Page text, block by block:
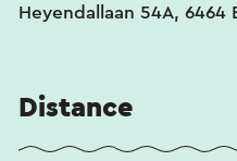
Heyendallaan 54A, 6464
Distance